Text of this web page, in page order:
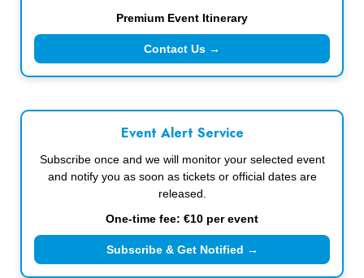
Premium Event Itinerary
Contact Us →
Event Alert Service
Subscribe once and we will monitor your selected event
and notify you as soon as tickets or official dates are
released.
One-time fee: €10 per event
Subscribe & Get Notified →